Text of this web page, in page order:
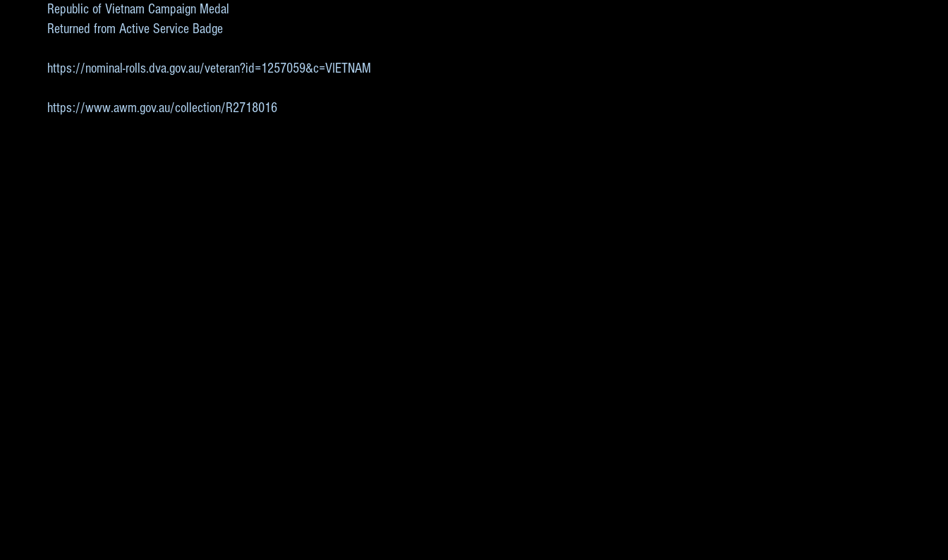
Republic of Vietnam Campaign Medal
Returned from Active Service Badge
https://nominal-rolls.dva.gov.au/veteran?id=1257059&c=VIETNAM
https://www.awm.gov.au/collection/R2718016